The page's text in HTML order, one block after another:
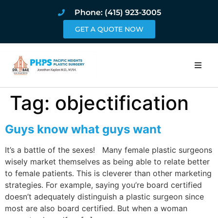
Phone: (415) 923-3005
GET A QUOTE NOW
Home
About
Pricing and
Blog
Book Online
Tag: objectification
Guys know what guys want
It’s a battle of the sexes! Many female plastic surgeons
wisely market themselves as being able to relate better
to female patients. This is cleverer than other marketing
strategies. For example, saying you’re board certified
doesn’t adequately distinguish a plastic surgeon since
most are also board certified. But when a woman